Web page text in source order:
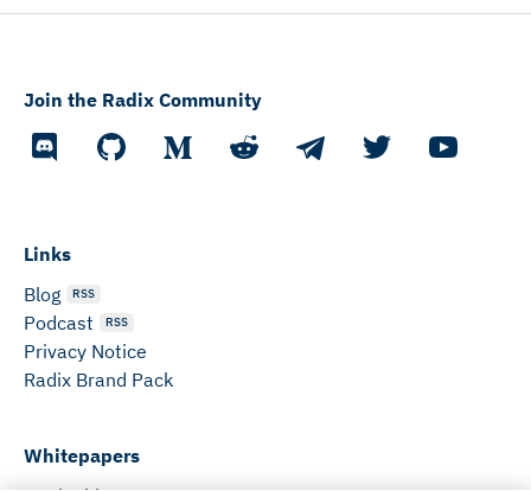
Links
Blog
RSS
Podcast RSS
Privacy Notice
Radix Brand Pack
Whitepapers
Join the Radix Community